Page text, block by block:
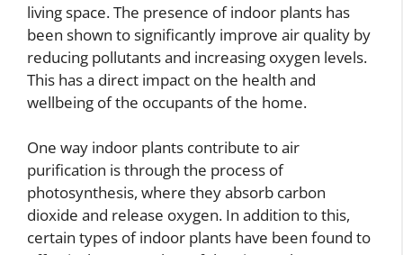
living space. The presence of indoor plants has
been shown to significantly improve air quality by
reducing pollutants and increasing oxygen levels.
This has a direct impact on the health and
wellbeing of the occupants of the home.
One way indoor plants contribute to air
purification is through the process of
photosynthesis, where they absorb carbon
dioxide and release oxygen. In addition to this,
certain types of indoor plants have been found to